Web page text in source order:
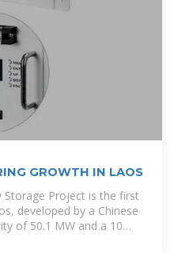
GROWTH IN LAOS
Storage Project is the first
developed by a Chinese
of 50.1 MW and a 10